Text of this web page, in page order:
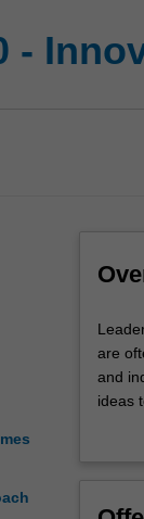
-
toward
are
and
ideas
You